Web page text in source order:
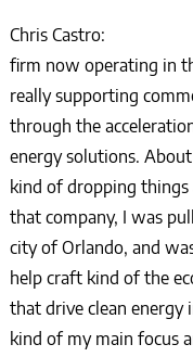
Chris Castro: That
firm now operating in
really supporting
through the
energy solutions.
kind of dropping
that company, I was
city of Orlando, and
help craft kind of the
that drive clean
kind of my main focus